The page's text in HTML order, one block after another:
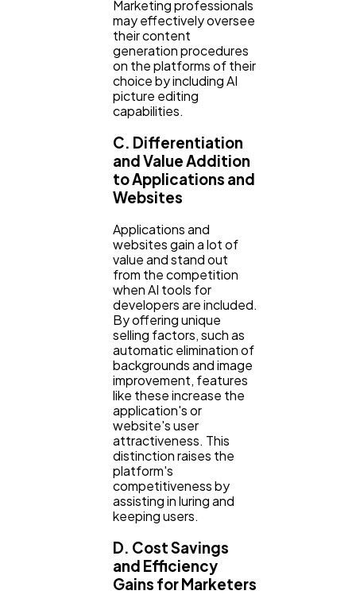
Marketing professionals
may effectively oversee
their content
generation procedures
on the platforms of their
choice by including AI
picture editing
capabilities.
C. Differentiation
and Value Addition
to Applications and
Websites
Applications and
websites gain a lot of
value and stand out
from the competition
when AI tools for
developers are included.
By offering unique
selling factors, such as
automatic elimination of
backgrounds and image
improvement, features
like these increase the
application's or
website's user
attractiveness. This
distinction raises the
platform's
competitiveness by
assisting in luring and
keeping users.
D. Cost Savings
and Efficiency
Gains for Marketers